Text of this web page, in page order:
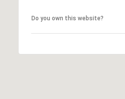
Do you own this website?